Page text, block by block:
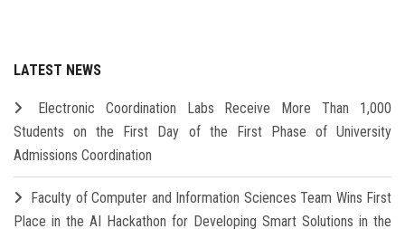
LATEST NEWS
Electronic Coordination Labs Receive More Than 1,000
Students on the First Day of the First Phase of University
Admissions Coordination
Faculty of Computer and Information Sciences Team Wins First
Place in the AI Hackathon for Developing Smart Solutions in the